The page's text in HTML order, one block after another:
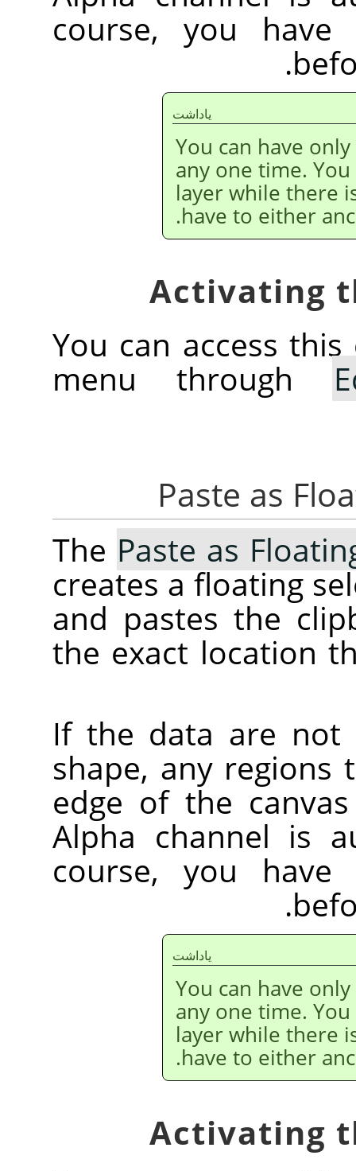
course, you
ياداشت
You can have only
any one time.
layer while there
have to either
You can access
menu through
The Paste as
creates a floating
and pastes the
the exact location
If the data are not
shape, any
edge of the
Alpha channel is
course, you
ياداشت
You can have only
any one time.
layer while there
have to either